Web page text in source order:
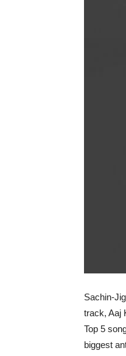
Sachin-
track, Aaj
Top 5
biggest